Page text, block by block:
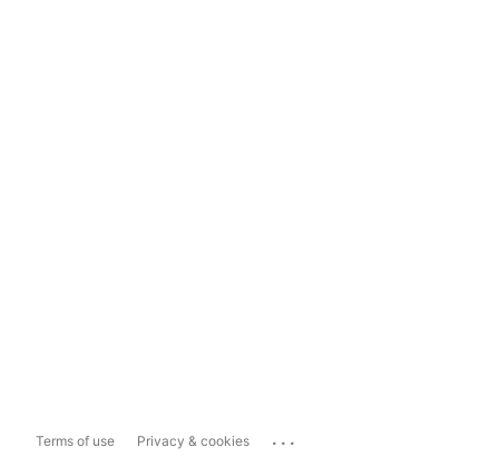
Terms of use Privacy & cookies ...